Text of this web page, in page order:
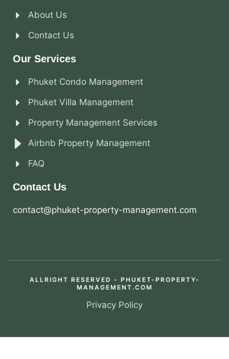
About Us
Contact Us
Our Services
Phuket Condo Management
Phuket Villa Management
Property Management Services
Airbnb Property Management
FAQ
Contact Us
contact@phuket-property-management.com
ALLRIGHT RESERVED - PHUKET-PROPERTY-
MANAGEMENT.COM
Privacy Policy